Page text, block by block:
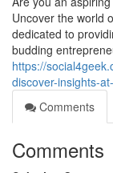
Uncover the world
dedicated to
budding
https://
discover-insights-
Comments
Comments